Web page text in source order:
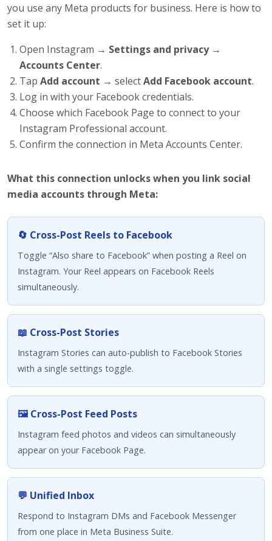
you use any Meta products for business. Here is how to
set it up:
Open Instagram → Settings and privacy→
Accounts Center.
Tap Add account → selectAdd Facebook account.
Log in with your Facebook credentials.
Choose which Facebook Page to connect to your
Instagram Professional account.
Confirm the connection in Meta Accounts Center.
What this connection unlocks when you link social
media accounts through Meta:
🔄 Cross-Post Reels to Facebook
Toggle “Also share to Facebook” when posting a Reel on
Instagram. Your Reel appears on Facebook Reels
simultaneously.
📖 Cross-Post Stories
Instagram Stories can auto-publish to Facebook Stories
with a single settings toggle.
🖼️ Cross-Post Feed Posts
Instagram feed photos and videos can simultaneously
appear on your Facebook Page.
💬 Unified Inbox
Respond to Instagram DMs and Facebook Messenger
from one place in Meta Business Suite.